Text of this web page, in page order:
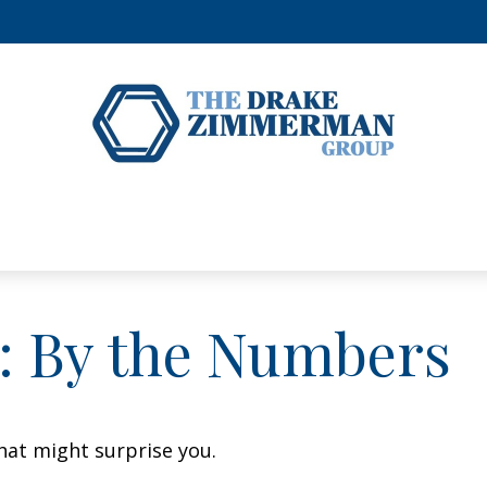
By the Numbers
might surprise you.